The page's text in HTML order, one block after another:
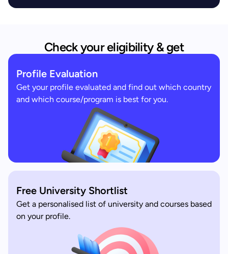
Check your eligibility & get
Profile Evaluation
Get your profile evaluated and find out which country
and which course/program is best for you.
Free University Shortlist
Get a personalised list of university and courses based
on your profile.